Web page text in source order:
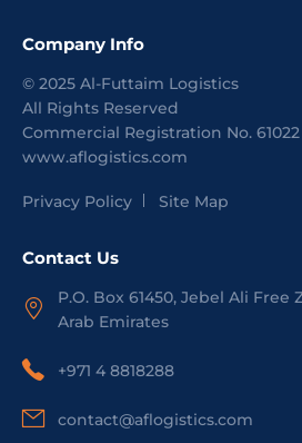
Company Info
© 2025 Al-Futtaim Logistics
All Rights Reserved
Commercial Registration No. 61022
www.aflogistics.com
Privacy Policy Site Map
Contact Us
P.O. Box 61450, Jebel Ali Free
Arab Emirates
+971 4 8818288
contact@aflogistics.com